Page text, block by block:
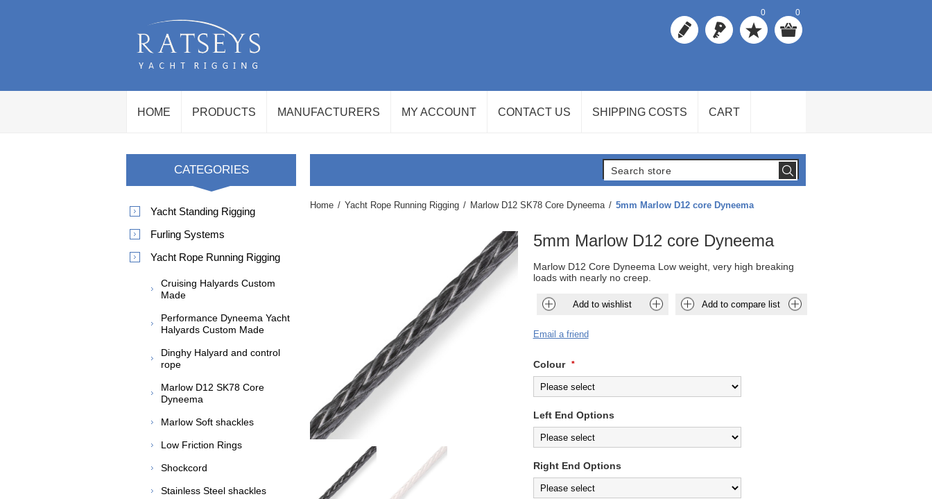
0 0
HOME PRODUCTS MANUFACTURERS MY ACCOUNT CONTACT US SHIPPING COSTS CART
Home / Yacht Rope Running Rigging / Marlow D12 SK78 Core Dyneema / 5mm Marlow D12 core Dyneema
5mm Marlow D12 core Dyneema
Marlow D12 Core Dyneema Low weight, very high breaking
loads with nearly no creep.
Add to wishlist Add to compare list
Email a friend
Colour *
Left End Options
Right End Options
CATEGORIES
Yacht Standing Rigging
Furling Systems
Yacht Rope Running Rigging
Cruising Halyards Custom
Made
Performance Dyneema Yacht
Halyards Custom Made
Dinghy Halyard and control
rope
Marlow D12 SK78 Core
Dyneema
Marlow Soft shackles
Low Friction Rings
Shockcord
Stainless Steel shackles